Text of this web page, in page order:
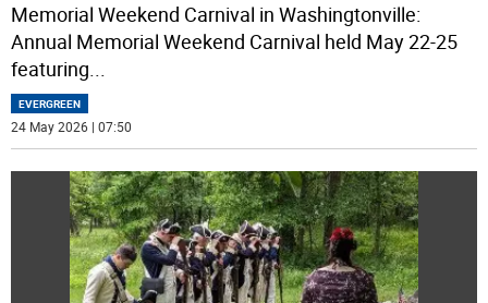
Memorial Weekend Carnival in Washingtonville:
Annual Memorial Weekend Carnival held May 22-25
featuring...
EVERGREEN
24 May 2026 | 07:50